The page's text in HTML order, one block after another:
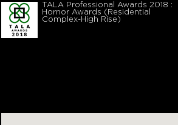
TALA Professional Awards 2018 :
Hornor Awards (Residential
Complex-High Rise)